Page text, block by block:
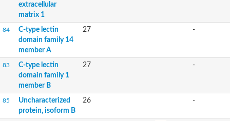
extracellular
matrix 1
84
C-type lectin
domain family 14
member A
27 -
83
C-type lectin
domain family 1
member B
27 -
85
Uncharacterized
protein, isoform B
26 -